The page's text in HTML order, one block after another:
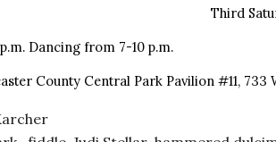
Third
Dancing from 7-10p.m.
County Central Park Pavilion #11, 733